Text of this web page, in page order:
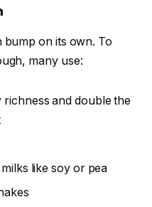
bump on its own. To
many use:
and double the
like soy or pea